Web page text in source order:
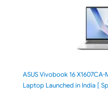
ASUS Vivobook 16
Laptop Launched in India [